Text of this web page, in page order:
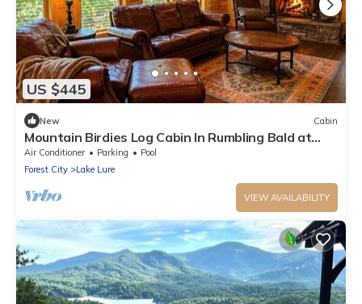
US $445
New Cabin
Mountain Birdies Log Cabin In Rumbling Bald at
Lake Lure! Golf Views! Work Space
Air Conditioner Parking
Pool
Forest City
Lake Lure
VIEW AVAILABILITY